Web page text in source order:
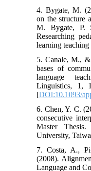
4. Bygate, M.
on the structure
M. Bygate, P.
Researching
learning
5. Canale, M.,
bases of
language
Linguistics, 1,
[DOI:10.1093/
6. Chen, Y. C.
consecutive
Master
University,
7. Costa, A.,
(2008).
Language and